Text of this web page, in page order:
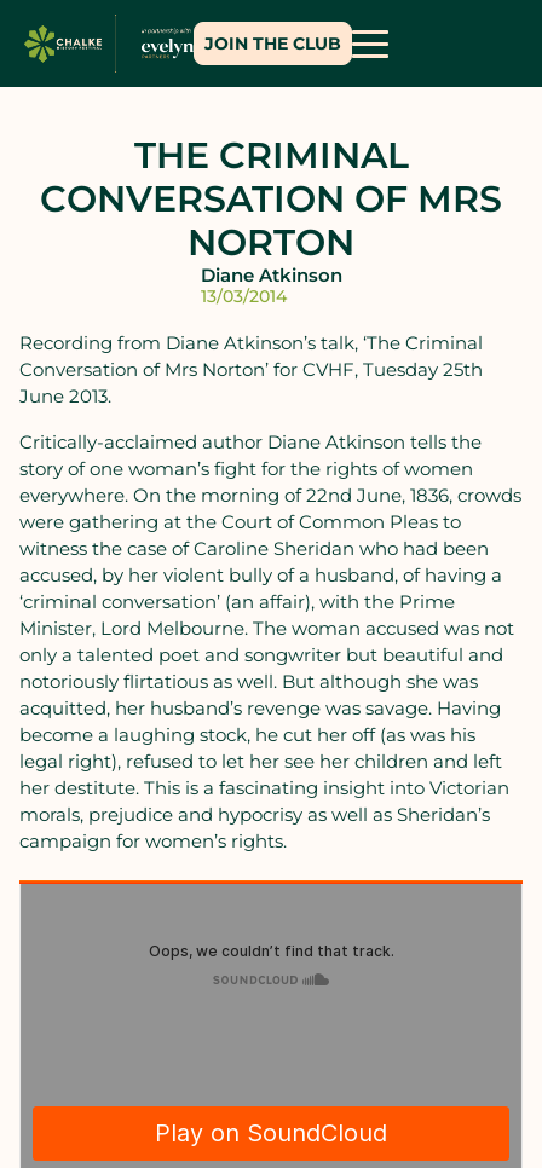
JOIN THE CLUB
THE CRIMINAL
CONVERSATION OF MRS
NORTON
Diane Atkinson
13/03/2014
Recording from Diane Atkinson’s talk, ‘The Criminal
Conversation of Mrs Norton’ for CVHF, Tuesday 25th
June 2013.
Critically-acclaimed author Diane Atkinson tells the
story of one woman’s fight for the rights of women
everywhere. On the morning of 22nd June, 1836, crowds
were gathering at the Court of Common Pleas to
witness the case of Caroline Sheridan who had been
accused, by her violent bully of a husband, of having a
‘criminal conversation’ (an affair), with the Prime
Minister, Lord Melbourne. The woman accused was not
only a talented poet and songwriter but beautiful and
notoriously flirtatious as well. But although she was
acquitted, her husband’s revenge was savage. Having
become a laughing stock, he cut her off (as was his
legal right), refused to let her see her children and left
her destitute. This is a fascinating insight into Victorian
morals, prejudice and hypocrisy as well as Sheridan’s
campaign for women’s rights.